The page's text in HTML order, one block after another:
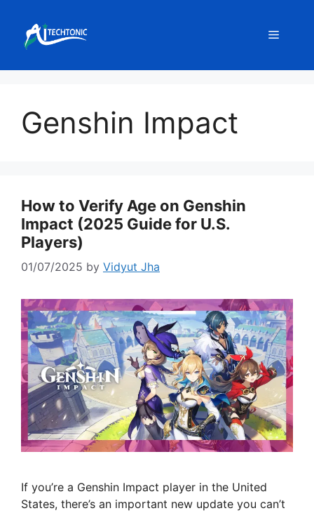
content
Menu
Genshin Impact
How to Verify Age on Genshin
Impact (2025 Guide for U.S.
Players)
01/07/2025 by Vidyut Jha
If you’re a Genshin Impact player in the United
States, there’s an important new update you can’t